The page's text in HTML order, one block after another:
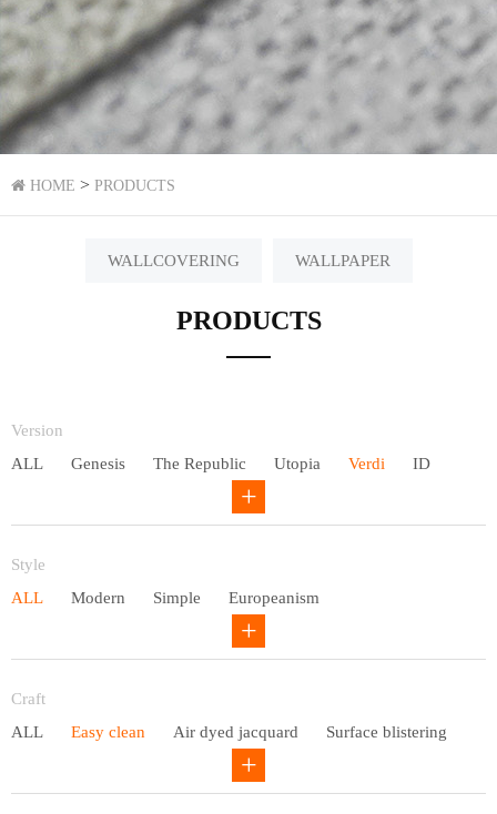
HOME > PRODUCTS
WALLCOVERING WALLPAPER
PRODUCTS
Version
ALL
Genesis The Republic Utopia Verdi ID
Style
ALL
Modern Simple Europeanism
Countryside
Craft
ALL
Easy clean Air dyed jacquard Surface blistering